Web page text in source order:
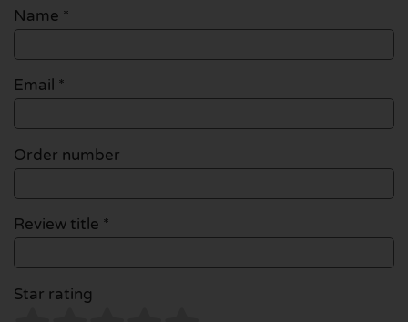
Name *
Email *
Order number
Review title *
Star rating